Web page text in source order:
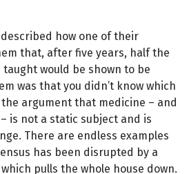
how one of their
that, after five years, half the
would be shown to be
was that you didn’t know which
argument that medicine – and
is not a static subject and is
There are endless examples
has been disrupted by a
pulls the whole house down.